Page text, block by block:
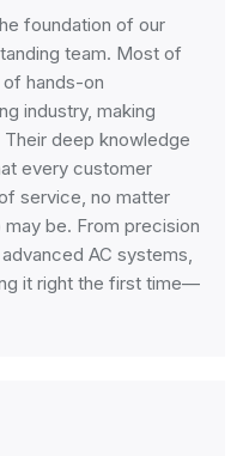
foundation of our
team. Most of
hands-on
industry, making
deep knowledge
every customer
service, no matter
be. From precision
AC systems,
it right the first time—